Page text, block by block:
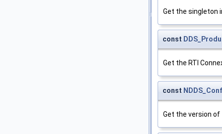
Get the singleton
const
Get the RTI
const
Get the version of